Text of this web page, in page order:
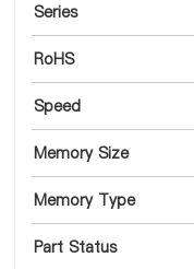
Series
RoHS
Speed
Memory Size
Memory Type
Part Status